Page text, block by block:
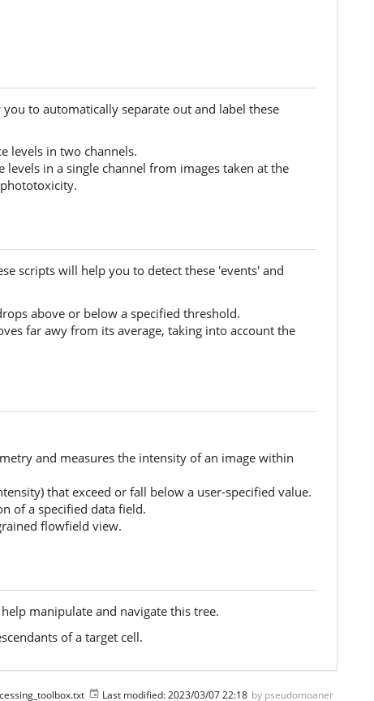
to automatically separate out and label these
levels in two channels.
in a single channel from images taken at the
scripts will help you to detect these 'events' and
above or below a specified threshold.
far awy from its average, taking into account the
and measures the intensity of an image within
that exceed or fall below a user-specified value.
of a specified data field.
flowfield view.
manipulate and navigate this tree.
of a target cell.
Last modified:2023/03/07 22:18 by pseudomoaner